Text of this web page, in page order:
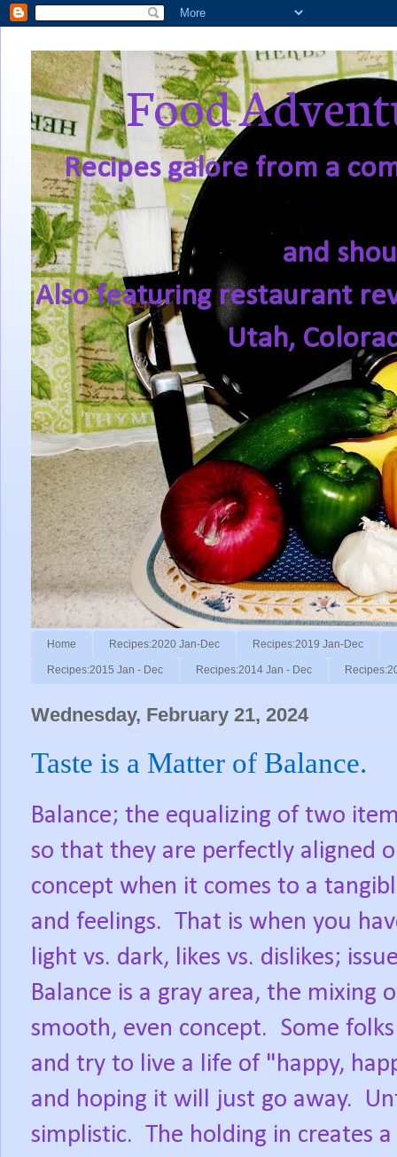
Food
Recipes galore from a
and
Also featuring restaurant
Utah,
Home Recipes:2020 Jan-Dec Recipes:2019 Jan-Dec
Recipes:2015 Jan - Dec Recipes:2014 Jan - Dec
Wednesday, February 21, 2024
Taste is a Matter of Balance.
Balance; the equalizing of two
so that they are perfectly aligned
concept when it comes to a
and feelings. That is when you
light vs. dark, likes vs. dislikes;
Balance is a gray area, the
smooth, even concept. Some
and try to live a life of "happy,
and hoping it will just go away.
simplistic. The holding in creates